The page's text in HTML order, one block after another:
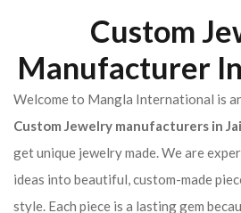
Custom
Manufacturer
Welcome to Mangla International is
Custom Jewelry manufacturers in
get unique jewelry made. We are
ideas into beautiful, custom-made
style. Each piece is a lasting gem